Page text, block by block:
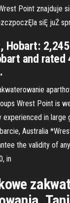
Point znajduje
siĘ juŻ
Hobart:
and
Wrest Point is
experienced in
Australia
the validity of
in